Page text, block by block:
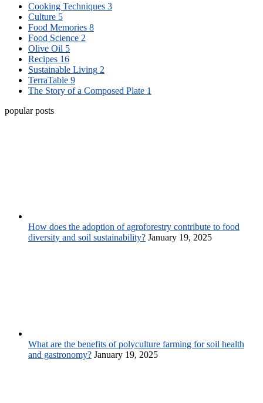
Cooking Techniques 3
Culture 5
Food Memories 8
Food Science 2
Olive Oil 5
Recipes 16
Sustainable Living 2
TerraTable 9
The Story of a Composed Plate 1
popular posts
How does the adoption of agroforestry contribute to food
diversity and soil sustainability? January 19, 2025
What are the benefits of polyculture farming for soil health
and gastronomy? January 19, 2025